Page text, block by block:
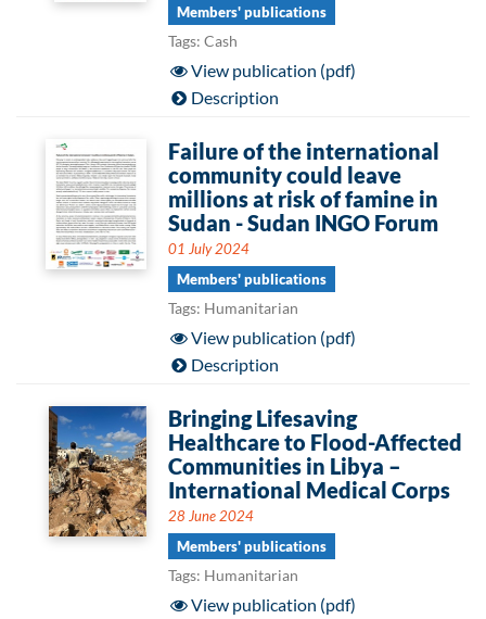
Members' publications
Tags: Cash
View publication (pdf)
Description
Failure of the international
community could leave
millions at risk of famine in
Sudan - Sudan INGO Forum
01 July 2024
Members' publications
Tags: Humanitarian
View publication (pdf)
Description
Bringing Lifesaving
Healthcare to Flood-Affected
Communities in Libya –
International Medical Corps
28 June 2024
Members' publications
Tags: Humanitarian
View publication (pdf)